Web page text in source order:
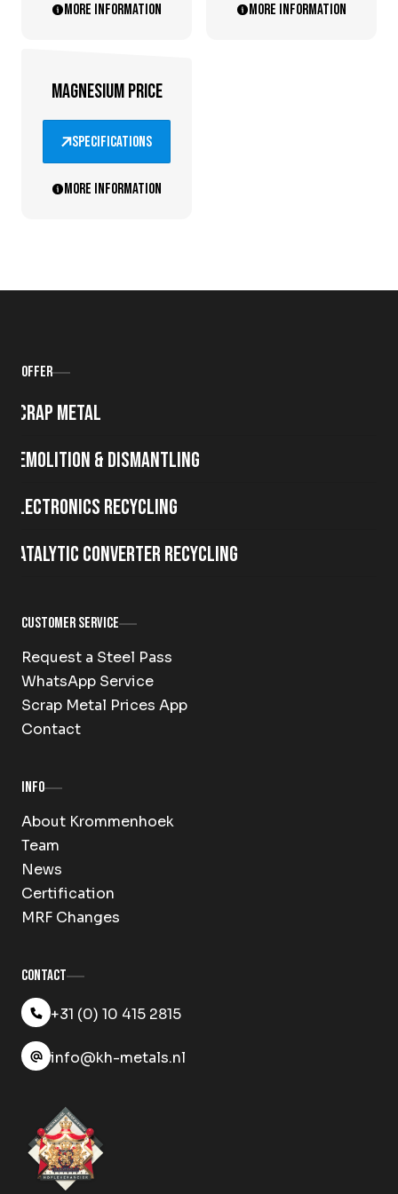
More information More information
MAGNESIUM PRICE
specifications
More information
Offer
Scrap metal
Demolition & Dismantling
Electronics Recycling
Catalytic Converter Recycling
Customer Service
Request a Steel Pass
WhatsApp Service
Scrap Metal Prices App
Contact
Info
About Krommenhoek
Team
News
Certification
MRF Changes
Contact
+31 (0) 10 415 2815
info@kh-metals.nl